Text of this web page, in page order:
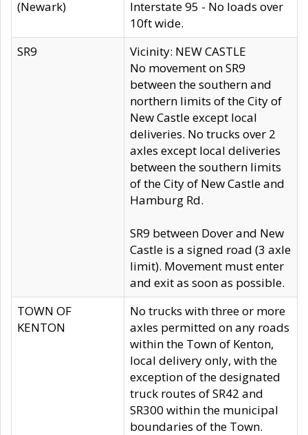
(Newark)
Interstate 95 - No loads over
10ft wide.
SR9
Vicinity: NEW CASTLE
No movement on SR9
between the southern and
northern limits of the City of
New Castle except local
deliveries. No trucks over 2
axles except local deliveries
between the southern limits
of the City of New Castle and
Hamburg Rd.
SR9 between Dover and New
Castle is a signed road (3 axle
limit). Movement must enter
and exit as soon as possible.
TOWN OF
KENTON
No trucks with three or more
axles permitted on any roads
within the Town of Kenton,
local delivery only, with the
exception of the designated
truck routes of SR42 and
SR300 within the municipal
boundaries of the Town.